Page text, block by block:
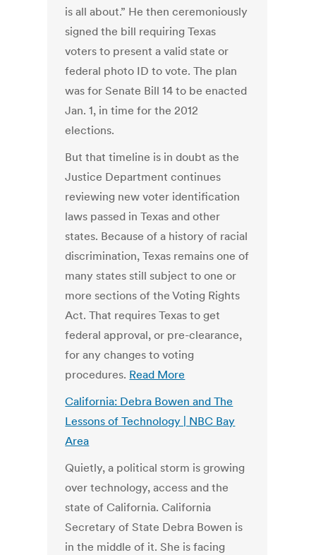
is all about.” He then ceremoniously
signed the bill requiring Texas
voters to present a valid state or
federal photo ID to vote. The plan
was for Senate Bill 14 to be enacted
Jan. 1, in time for the 2012
elections.
But that timeline is in doubt as the
Justice Department continues
reviewing new voter identification
laws passed in Texas and other
states. Because of a history of racial
discrimination, Texas remains one of
many states still subject to one or
more sections of the Voting Rights
Act. That requires Texas to get
federal approval, or pre-clearance,
for any changes to voting
procedures. Read More
California: Debra Bowen and The
Lessons of Technology | NBC Bay
Area
Quietly, a political storm is growing
over technology, access and the
state of California. California
Secretary of State Debra Bowen is
in the middle of it. She is facing